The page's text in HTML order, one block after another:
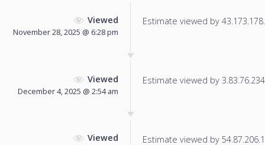
Viewed
November 28, 2025 @ 6:28 pm
Estimate viewed by
Viewed
December 4, 2025 @ 2:54 am
Estimate viewed by
Viewed Estimate viewed by